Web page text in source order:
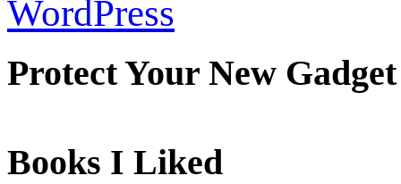
WordPress
Protect Your New Gadget
Books I Liked